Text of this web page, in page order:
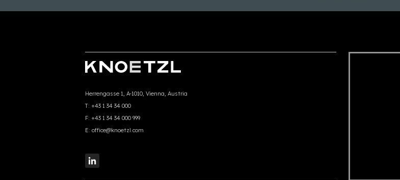
Herrengasse 1, A-1010, Vienna, Austria
T: +43 1 34 34 000
F: +43 1 34 34 000 999
E: office@knoetzl.com